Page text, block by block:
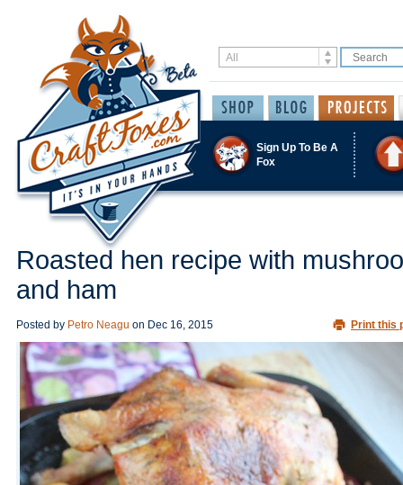
Sign Up To Be A
Fox
Roasted hen recipe with
and ham
Posted by Petro Neagu on Dec 16, 2015 Print this